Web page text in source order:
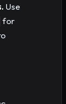
Use
for